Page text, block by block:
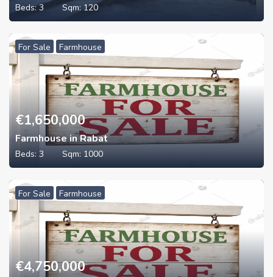
Beds:3 Sqm:120
For Sale Farmhouse
€1,650,000
Farmhouse in Rabat
Beds: 3 Sqm: 1000
For Sale Farmhouse
€4,750,000